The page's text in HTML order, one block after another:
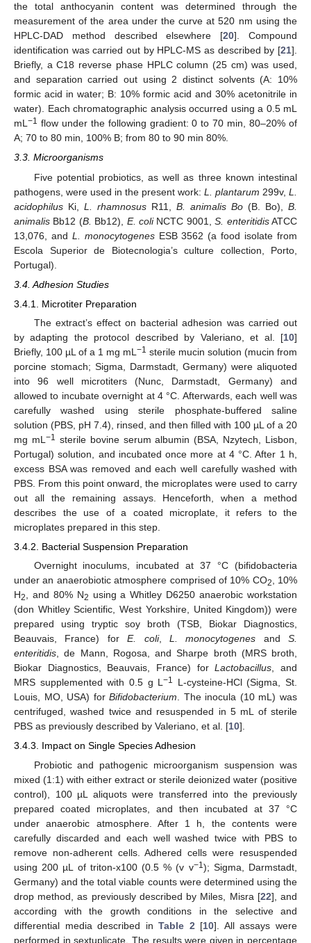
the total anthocyanin content was determined through the
measurement of the area under the curve at 520 nm using the
HPLC-DAD method described elsewhere [20]. Compound
identification was carried out by HPLC-MS as described by [21].
Briefly, a C18 reverse phase HPLC column (25 cm) was used,
and separation carried out using 2 distinct solvents (A: 10%
formic acid in water; B: 10% formic acid and 30% acetonitrile in
water). Each chromatographic analysis occurred using a 0.5 mL
mL−1 flow under the following gradient: 0 to 70 min, 80–20% of
A; 70 to 80 min, 100% B; from 80 to 90 min 80%.
3.3. Microorganisms
Five potential probiotics, as well as three known intestinal
pathogens, were used in the present work: L. plantarum 299v, L.
acidophilus Ki, L. rhamnosus R11, B. animalis Bo (B. Bo), B.
animalis Bb12 (B. Bb12), E. coliNCTC 9001,S. enteritidisATCC
13,076, and L. monocytogenesESB 3562 (a food isolate from
Escola Superior de Biotecnologia’s culture collection, Porto,
Portugal).
3.4. Adhesion Studies
3.4.1. Microtiter Preparation
The extract’s effect on bacterial adhesion was carried out
by adapting the protocol described by Valeriano, et al. [10]
Briefly, 100 µL of a 1 mg mL −1 sterile mucin solution (mucin from
porcine stomach; Sigma, Darmstadt, Germany) were aliquoted
into 96 well microtiters (Nunc, Darmstadt, Germany) and
allowed to incubate overnight at 4 °C. Afterwards, each well was
carefully washed using sterile phosphate-buffered saline
solution (PBS, pH 7.4), rinsed, and then filled with 100 µL of a 20
mg mL −1 sterile bovine serum albumin (BSA, Nzytech, Lisbon,
Portugal) solution, and incubated once more at 4 °C. After 1 h,
excess BSA was removed and each well carefully washed with
PBS. From this point onward, the microplates were used to carry
out all the remaining assays. Henceforth, when a method
describes the use of a coated microplate, it refers to the
microplates prepared in this step.
3.4.2. Bacterial Suspension Preparation
Overnight inoculums, incubated at 37 °C (bifidobacteria
under an anaerobiotic atmosphere comprised of 10% CO2, 10%
H2, and 80% N2 using a Whitley D6250 anaerobic workstation
(don Whitley Scientific, West Yorkshire, United Kingdom)) were
prepared using tryptic soy broth (TSB, Biokar Diagnostics,
Beauvais, France) forE. coli, L. monocytogenes and S.
enteritidis, de Mann, Rogosa, and Sharpe broth (MRS broth,
Biokar Diagnostics, Beauvais, France) forLactobacillus, and
MRS supplemented with 0.5 g L−1
L-cysteine-HCl (Sigma, St.
Louis, MO, USA) forBifidobacterium. The inocula (10 mL) was
centrifuged, washed twice and resuspended in 5 mL of sterile
PBS as previously described by Valeriano, et al. [10].
3.4.3. Impact on Single Species Adhesion
Probiotic and pathogenic microorganism suspension was
mixed (1:1) with either extract or sterile deionized water (positive
control), 100 µL aliquots were transferred into the previously
prepared coated microplates, and then incubated at 37 °C
under anaerobic atmosphere. After 1 h, the contents were
carefully discarded and each well washed twice with PBS to
remove non-adherent cells. Adhered cells were resuspended
using 200 µL of triton-x100 (0.5 % (v v−1 ); Sigma, Darmstadt,
Germany) and the total viable counts were determined using the
drop method, as previously described by Miles, Misra [22], and
according with the growth conditions in the selective and
differential media described inTable 2 [10]. All assays were
performed in sextuplicate. The results were given in percentage